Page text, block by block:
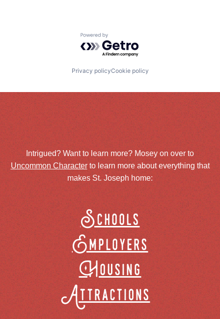
Powered by Getro.com
Privacy policyCookie policy
Intrigued? Want to learn more? Mosey on over to
Uncommon Characterto learn more about everything that
makes St. Joseph home:
Schools
Employers
Housing
Attractions